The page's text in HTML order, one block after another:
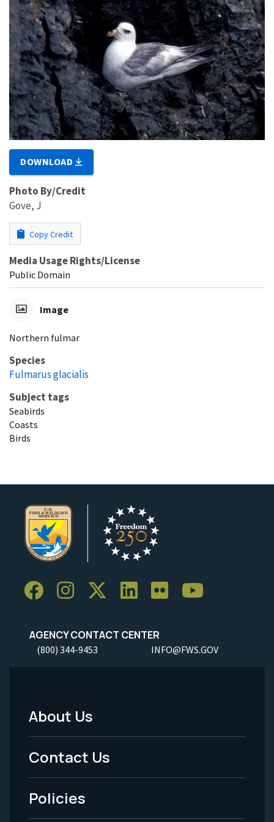
DOWNLOAD
Photo By/Credit
Gove, J
Copy Credit
Media Usage Rights/License
Public Domain
Image
Northern fulmar
Species
Fulmarus glacialis
Subject tags
Seabirds
Coasts
Birds
AGENCY CONTACT CENTER
(800) 344-9453 INFO@FWS.GOV
Footer
Menu
-
Legal
About Us
Contact Us
Policies